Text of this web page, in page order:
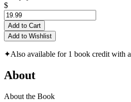
$
Add to Cart
Add to Wishlist
✦Also available for 1 book credit with a
About
About the Book